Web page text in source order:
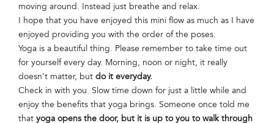
moving around. Instead just breathe and relax.
I hope that you have enjoyed this mini flow as much as I have
enjoyed providing you with the order of the poses.
Yoga is a beautiful thing. Please remember to take time out
for yourself every day. Morning, noon or night, it really
doesn’t matter, but do it everyday.
Check in with you. Slow time down for just a little while and
enjoy the benefits that yoga brings. Someone once told me
that yoga opens the door, but it is up to you to walk through